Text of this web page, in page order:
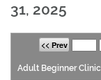
31, 2025
<< Prev
Adult Beginner Clinic